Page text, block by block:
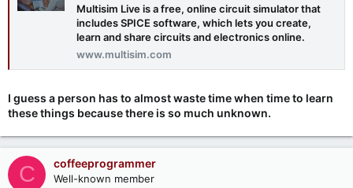
Multisim Live is a free, online circuit simulator that
includes SPICE software, which lets you create,
learn and share circuits and electronics online.
www.multisim.com
I guess a person has to almost waste time when time to learn
these things because there is so much unknown.
C coffeeprogrammer
Well-known member